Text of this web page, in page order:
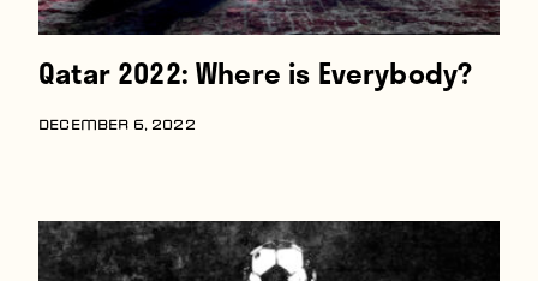
Qatar 2022: Where is Everybody?
DECEMBER 6, 2022